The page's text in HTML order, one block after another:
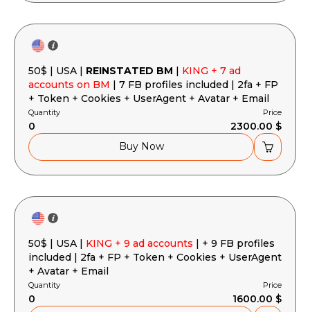
50$ | USA | REINSTATED BM | KING + 7 ad
accounts on BM | 7 FB profiles included | 2fa + FP
+ Token + Cookies + UserAgent + Avatar + Email
Quantity
0
Price
2300.00 $
Buy Now
50$ | USA | KING + 9 ad accounts | + 9 FB profiles
included | 2fa + FP + Token + Cookies + UserAgent
+ Avatar + Email
Quantity
0
Price
1600.00 $